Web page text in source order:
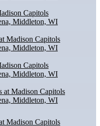
Capitols
Middleton, WI
Madison Capitols
Middleton, WI
Capitols
Middleton, WI
at Madison Capitols
Middleton, WI
Madison Capitols